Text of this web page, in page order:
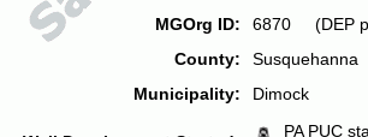
MGOrg ID:
6870 (DEP
County:
Susquehanna
Municipality:
Dimock
PA PUC